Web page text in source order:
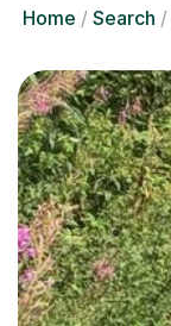
Home Search